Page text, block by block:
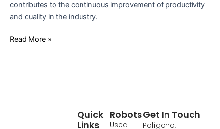
contributes to the continuous improvement of productivity
and quality in the industry.
Read More »
Robots
Used
Quick
Links
Get In Touch
Polígono,